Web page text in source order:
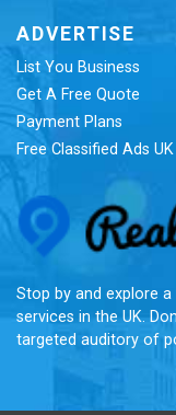
ADVERTISE
List You Business
Get A Free Quote
Payment Plans
Free Classified Ads UK
Stop by and explore
services in the UK.
targeted auditory of